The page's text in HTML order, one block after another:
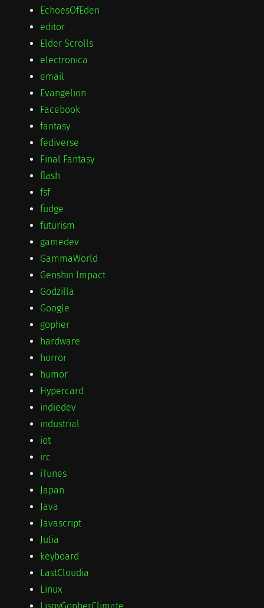
EchoesOfEden
editor
Elder Scrolls
electronica
email
Evangelion
Facebook
fantasy
fediverse
Final Fantasy
flash
fsf
fudge
futurism
gamedev
GammaWorld
Genshin Impact
Godzilla
Google
gopher
hardware
horror
humor
Hypercard
indiedev
industrial
iot
irc
iTunes
Japan
Java
Javascript
Julia
keyboard
LastCloudia
Linux
LispyGopherClimate